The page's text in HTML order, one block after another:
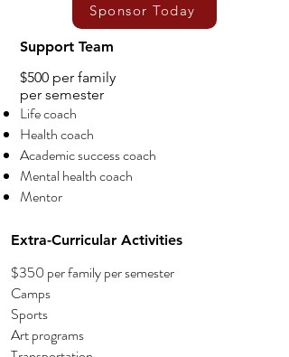
Sponsor Today
Support Team
$500 per family
per semester
Life coach
Health coach
Academic success coach
Mental health coach
Mentor
Extra-Curricular Activities
$350 per family per semester
Camps
Sports
Art programs